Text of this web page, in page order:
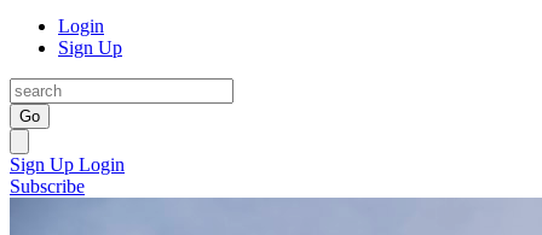
Login
Sign Up
Go
Sign Up Login
Subscribe